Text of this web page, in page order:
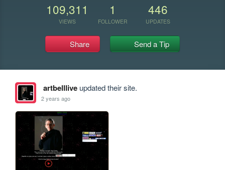
109,311
VIEWS
1
FOLLOWER
446
UPDATES
Share Send a Tip
artbellliveupdated their site.
2 years ago